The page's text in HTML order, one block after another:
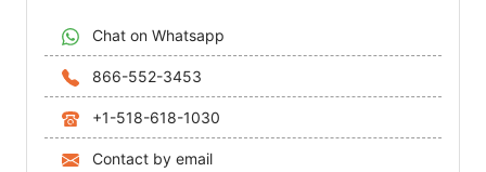
Chat on Whatsapp
866-552-3453
+1-518-618-1030
Contact by email